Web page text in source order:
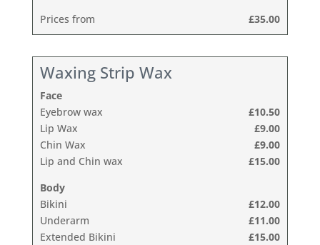
Prices from
£35.00
Waxing Strip Wax
Face
Eyebrow wax
£10.50
Lip Wax
£9.00
Chin Wax
£9.00
Lip and Chin wax
£15.00
Body
Bikini
£12.00
Underarm
£11.00
Extended Bikini
£15.00